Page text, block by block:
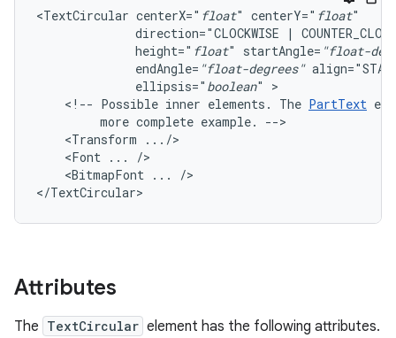
<TextCircular centerX=" float" centerY=" float
direction="CLOCKWISE
|
height=" float" startAngle= "float-
endAngle= "float-degrees"
ellipsis=" boolean"
<!-- Possible inner elements. The PartText
more complete example.
<Transform
<Font ...
<BitmapFont ...
/>
</TextCircular>
Attributes
The TextCircular element has the following attributes.